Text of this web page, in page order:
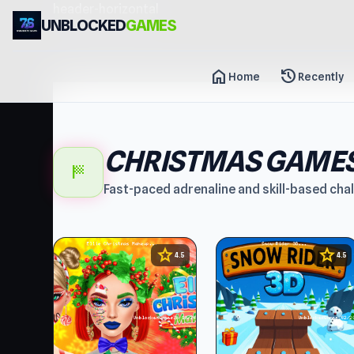
UNBLOCKEDGAMES
home Home history Recently
sports_score CHRISTMAS
Fast-paced adrenaline and skill-based
star 4.5 star4.5